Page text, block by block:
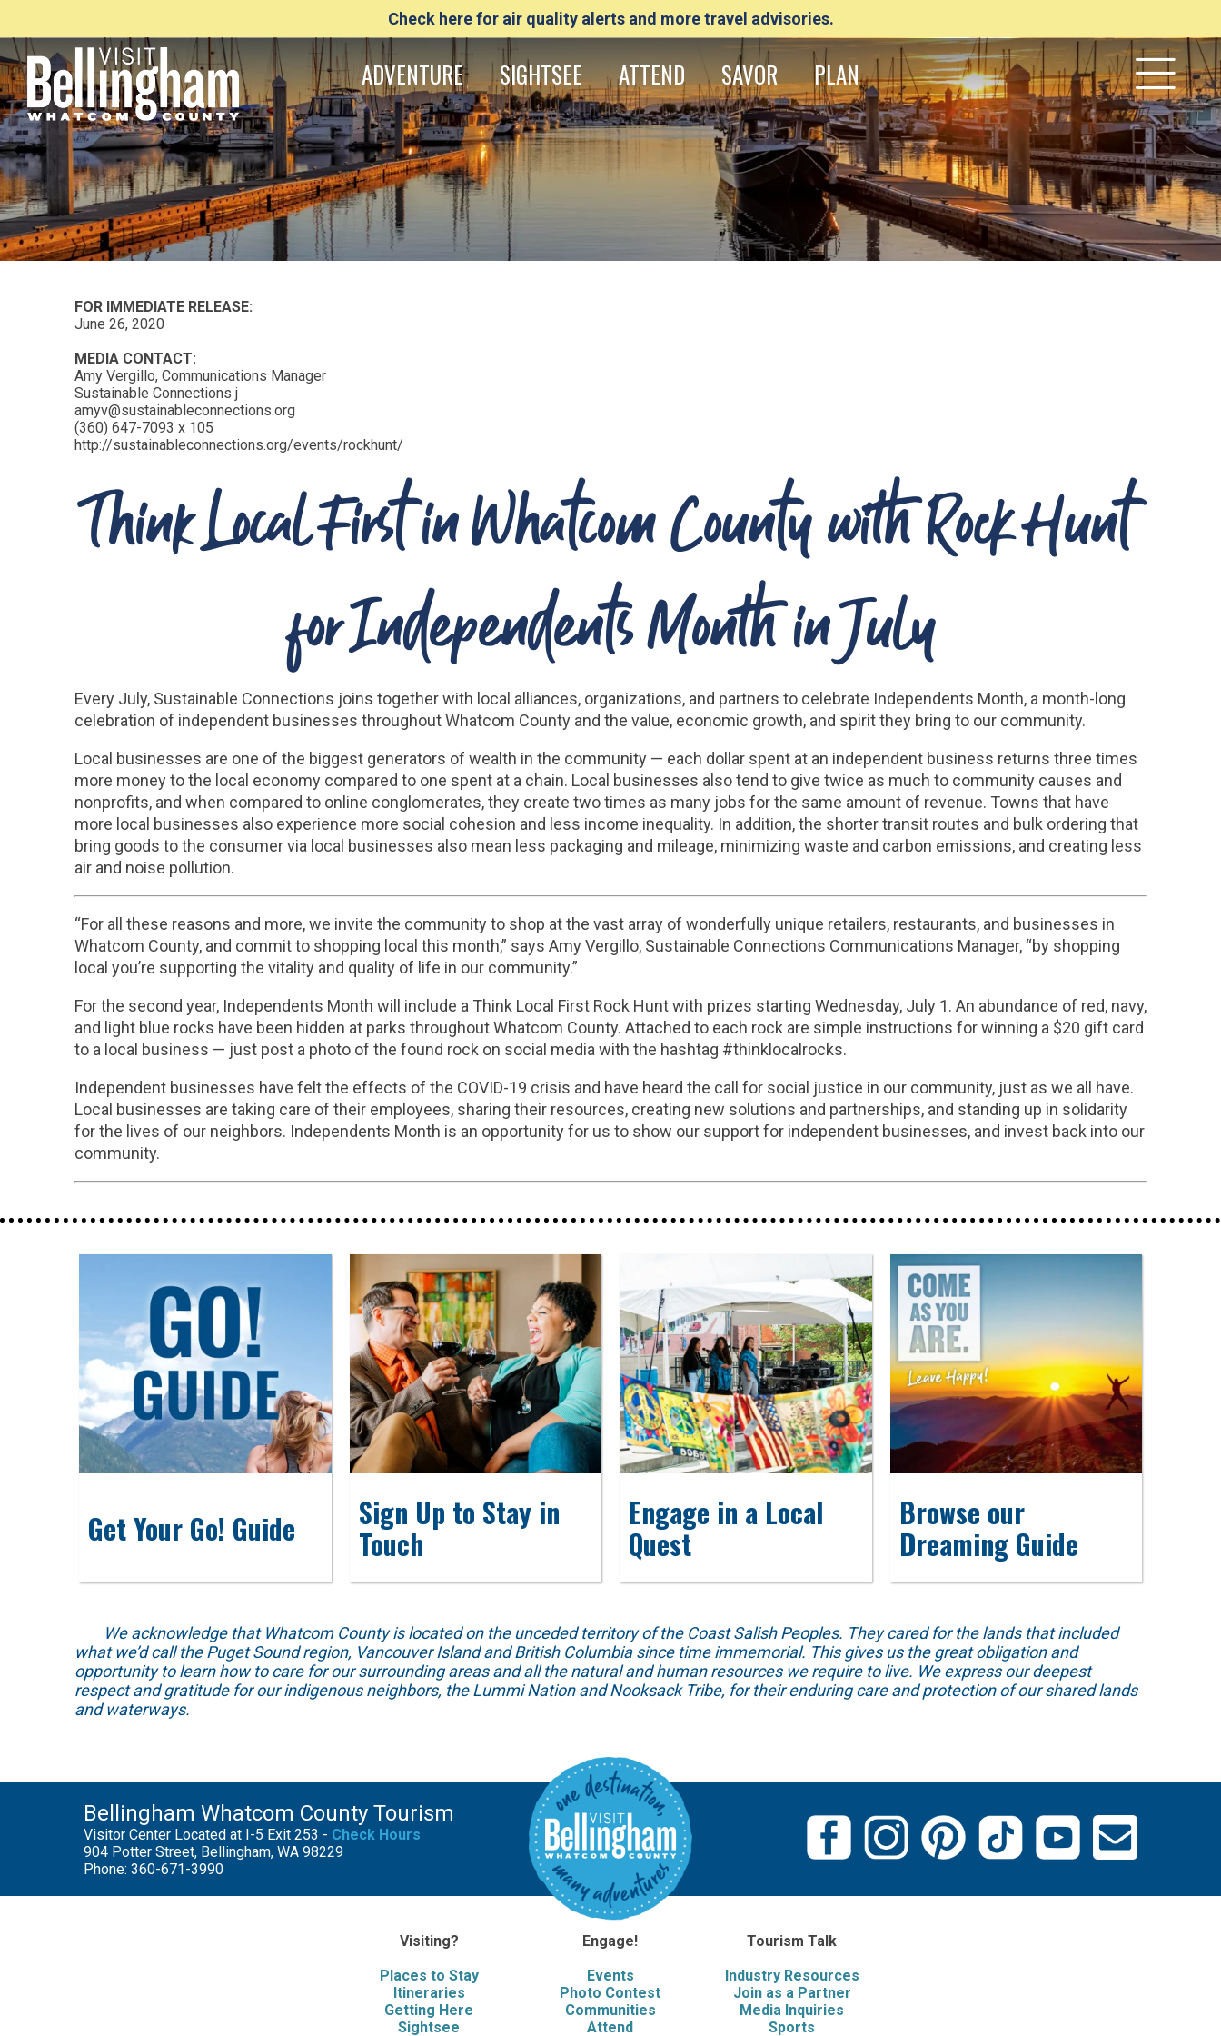
Check here for air quality alerts and more travel advisories.
ADVENTURE SIGHTSEE ATTEND SAVOR PLAN
FOR IMMEDIATE RELEASE:
June 26, 2020
MEDIA CONTACT:
Amy Vergillo, Communications Manager
Sustainable Connections j
amyv@sustainableconnections.org
(360) 647-7093 x 105
http://sustainableconnections.org/events/rockhunt/
Think Local First in Whatcom County with Rock Hunt
for Independents Month in July
Every July, Sustainable Connections joins together with local alliances, organizations, and partners to celebrate Independents Month, a month-long
celebration of independent businesses throughout Whatcom County and the value, economic growth, and spirit they bring to our community.
Local businesses are one of the biggest generators of wealth in the community — each dollar spent at an independent business returns three times
more money to the local economy compared to one spent at a chain. Local businesses also tend to give twice as much to community causes and
nonprofits, and when compared to online conglomerates, they create two times as many jobs for the same amount of revenue. Towns that have
more local businesses also experience more social cohesion and less income inequality. In addition, the shorter transit routes and bulk ordering that
bring goods to the consumer via local businesses also mean less packaging and mileage, minimizing waste and carbon emissions, and creating less
air and noise pollution.
“For all these reasons and more, we invite the community to shop at the vast array of wonderfully unique retailers, restaurants, and businesses in
Whatcom County, and commit to shopping local this month,” says Amy Vergillo, Sustainable Connections Communications Manager, “by shopping
local you’re supporting the vitality and quality of life in our community.”
For the second year, Independents Month will include a Think Local First Rock Hunt with prizes starting Wednesday, July 1. An abundance of red, navy,
and light blue rocks have been hidden at parks throughout Whatcom County. Attached to each rock are simple instructions for winning a $20 gift card
to a local business — just post a photo of the found rock on social media with the hashtag #thinklocalrocks.
Independent businesses have felt the effects of the COVID-19 crisis and have heard the call for social justice in our community, just as we all have.
Local businesses are taking care of their employees, sharing their resources, creating new solutions and partnerships, and standing up in solidarity
for the lives of our neighbors. Independents Month is an opportunity for us to show our support for independent businesses, and invest back into our
community.
Get Your Go! Guide Sign Up to Stay in
Touch
Engage in a Local
Quest
Browse our
Dreaming Guide
We acknowledge that Whatcom County is located on the unceded territory of the Coast Salish Peoples. They cared for the lands that included
what we’d call the Puget Sound region, Vancouver Island and British Columbia since time immemorial. This gives us the great obligation and
opportunity to learn how to care for our surrounding areas and all the natural and human resources we require to live. We express our deepest
respect and gratitude for our indigenous neighbors, the Lummi Nation and Nooksack Tribe, for their enduring care and protection of our shared lands
and waterways.
Bellingham Whatcom County Tourism
Visitor Center Located at I-5 Exit 253 - Check Hours
904 Potter Street, Bellingham, WA 98229
Phone: 360-671-3990
Visiting?
Places to Stay
Itineraries
Getting Here
Sightsee
Engage!
Events
Photo Contest
Communities
Attend
Tourism Talk
Industry Resources
Join as a Partner
Media Inquiries
Sports